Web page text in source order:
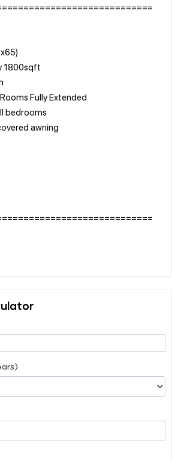
1800sqft
Fully Extended
bedrooms
awning